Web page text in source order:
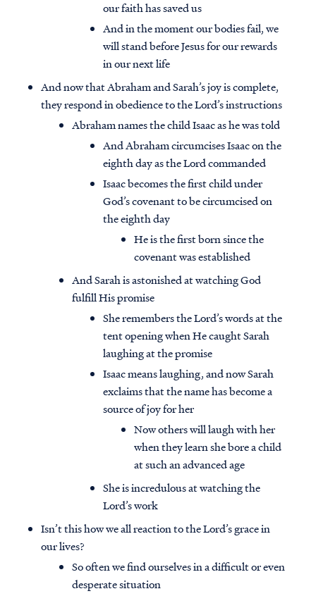
our faith has saved us
And in the moment our bodies fail, we
will stand before Jesus for our rewards
in our next life
And now that Abraham and Sarah’s joy is complete,
they respond in obedience to the Lord’s instructions
Abraham names the child Isaac as he was told
And Abraham circumcises Isaac on the
eighth day as the Lord commanded
Isaac becomes the first child under
God’s covenant to be circumcised on
the eighth day
He is the first born since the
covenant was established
And Sarah is astonished at watching God
fulfill His promise
She remembers the Lord’s words at the
tent opening when He caught Sarah
laughing at the promise
Isaac means laughing, and now Sarah
exclaims that the name has become a
source of joy for her
Now others will laugh with her
when they learn she bore a child
at such an advanced age
She is incredulous at watching the
Lord’s work
Isn’t this how we all reaction to the Lord’s grace in
our lives?
So often we find ourselves in a difficult or even
desperate situation